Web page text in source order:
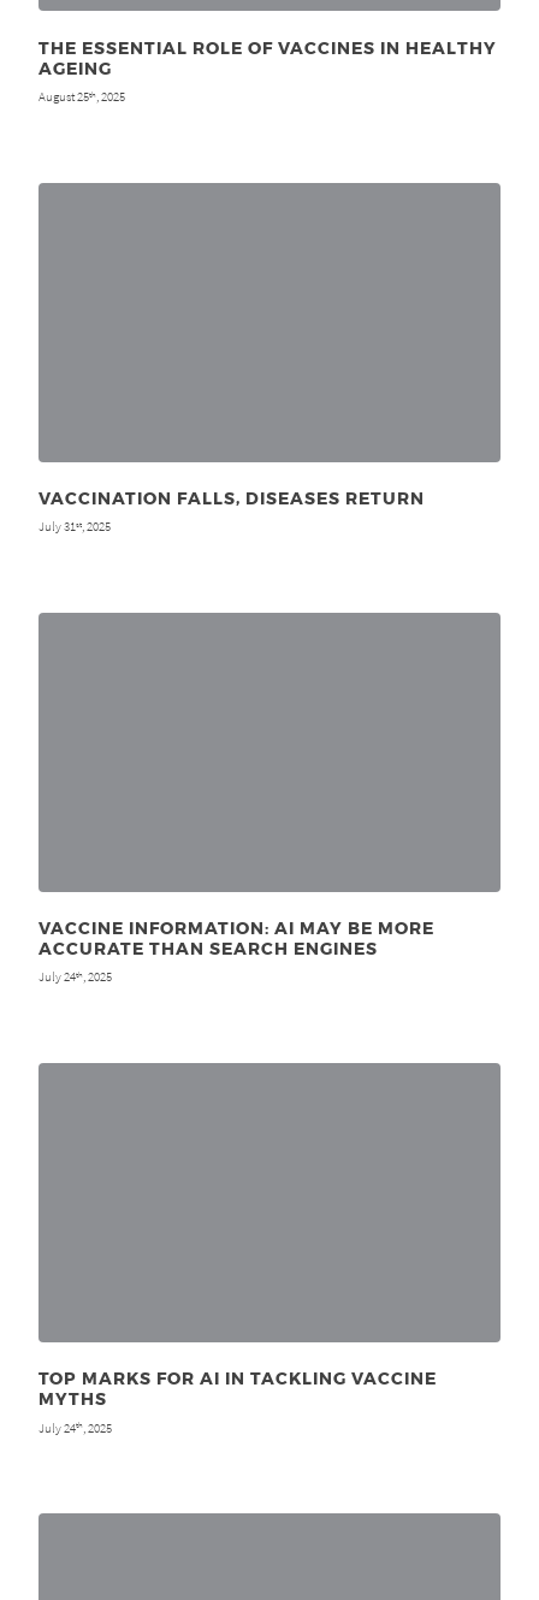
THE ESSENTIAL ROLE OF VACCINES IN HEALTHY
AGEING
August 25th, 2025
VACCINATION FALLS, DISEASES RETURN
July 31st, 2025
VACCINE INFORMATION: AI MAY BE MORE
ACCURATE THAN SEARCH ENGINES
July 24th, 2025
TOP MARKS FOR AI IN TACKLING VACCINE
MYTHS
July 24th , 2025